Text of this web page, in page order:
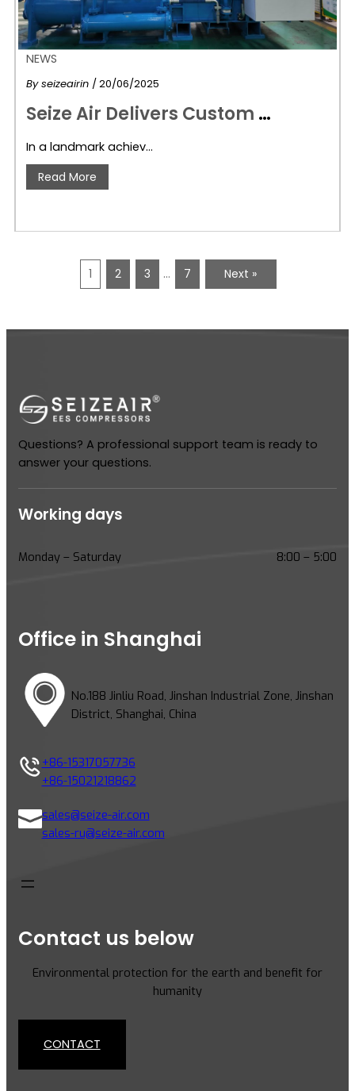
NEWS
Byseizeairin / 20/06/2025
S
eize Air Delivers Custom Centrifugal Air Compressors for Waterproofing Industry to Dammam, Saudi Arabia
In a landmark achiev…
Read More
1 2 3 … 7 Next »
Questions? A professional support team is ready to
answer your questions.
Working days
Monday – Saturday 8:00 – 5:00
Office in Shanghai
No.188 Jinliu Road, Jinshan Industrial Zone, Jinshan
District, Shanghai, China
+86-15317057736
+86-15021218862
sales@seize-air.com
sales-ru@seize-air.com
Contact us below
Environmental protection for the earth and benefit for
humanity
CONTACT